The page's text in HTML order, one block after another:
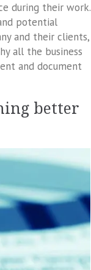
during their work.
potential
and their clients,
all the business
and document
better